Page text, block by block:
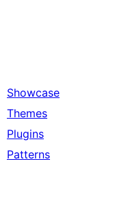
Showcase
Themes
Plugins
Patterns